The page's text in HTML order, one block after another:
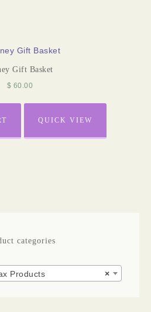
Gift Basket
$ 60.00
QUICK VIEW
categories
×
Products